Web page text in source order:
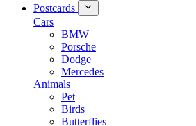
Postcards
Cars
BMW
Porsche
Dodge
Mercedes
Animals
Pet
Birds
Butterflies